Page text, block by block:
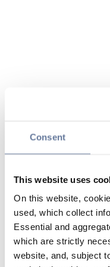
Consent
This website uses
On this website,
used, which collect
Essential and
which are strictly
website, and, subject